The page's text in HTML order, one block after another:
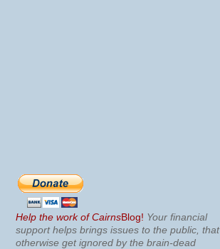
Help the work of CairnsBlog! Your financial
support helps brings issues to the public, that
otherwise get ignored by the brain-dead